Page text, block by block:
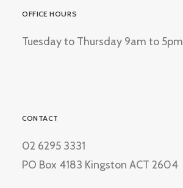
OFFICE HOURS
Tuesday to Thursday 9am to 5pm
CONTACT
02 6295 3331
PO Box 4183 Kingston ACT 2604